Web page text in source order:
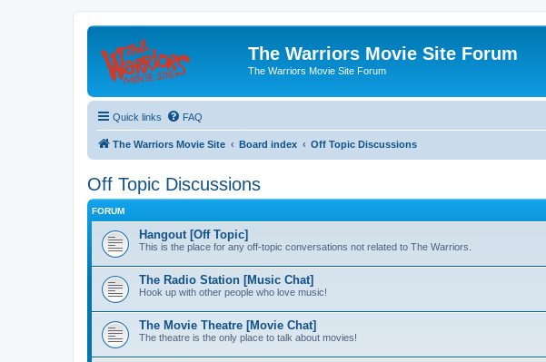
The Warriors Movie Site Forum
The Warriors Movie Site Forum
Quick links FAQ
The Warriors Movie Site Board index Off Topic Discussions
Off Topic Discussions
FORUM
Hangout [Off Topic]
This is the place for any off-topic conversations not related to The Warriors.
The Radio Station [Music Chat]
Hook up with other people who love music!
The Movie Theatre [Movie Chat]
The theatre is the only place to talk about movies!